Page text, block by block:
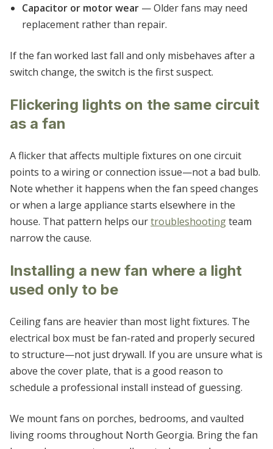
Capacitor or motor wear — Older fans may need
replacement rather than repair.
If the fan worked last fall and only misbehaves after a
switch change, the switch is the first suspect.
Flickering lights on the same circuit
as a fan
A flicker that affects multiple fixtures on one circuit
points to a wiring or connection issue—not a bad bulb.
Note whether it happens when the fan speed changes
or when a large appliance starts elsewhere in the
house. That pattern helps ourtroubleshootingteam
narrow the cause.
Installing a new fan where a light
used only to be
Ceiling fans are heavier than most light fixtures. The
electrical box must be fan-rated and properly secured
to structure—not just drywall. If you are unsure what is
above the cover plate, that is a good reason to
schedule a professional install instead of guessing.
We mount fans on porches, bedrooms, and vaulted
living rooms throughout North Georgia. Bring the fan